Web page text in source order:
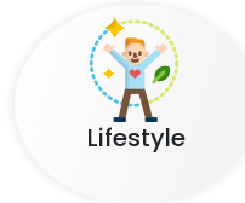
Lifestyle